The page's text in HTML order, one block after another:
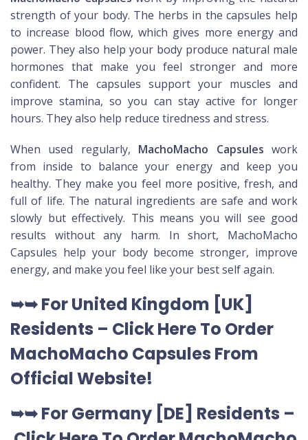
strength of your body. The herbs in the capsules help
to increase blood flow, which gives more energy and
power. They also help your body produce natural male
hormones that make you feel stronger and more
confident. The capsules support your muscles and
improve stamina, so you can stay active for longer
hours. They also help reduce tiredness and stress.
When used regularly, MachoMacho Capsules work
from inside to balance your energy and keep you
healthy. They make you feel more positive, fresh, and
full of life. The natural ingredients are safe and work
slowly but effectively. This means you will see good
results without any harm. In short, MachoMacho
Capsules help your body become stronger, improve
energy, and make you feel like your best self again.
➥➥ For United Kingdom [UK]
Residents – Click Here To Order
MachoMacho Capsules From
Official Website!
➥➥ For Germany [DE] Residents –